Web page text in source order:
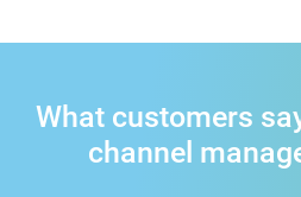
What customers
channel